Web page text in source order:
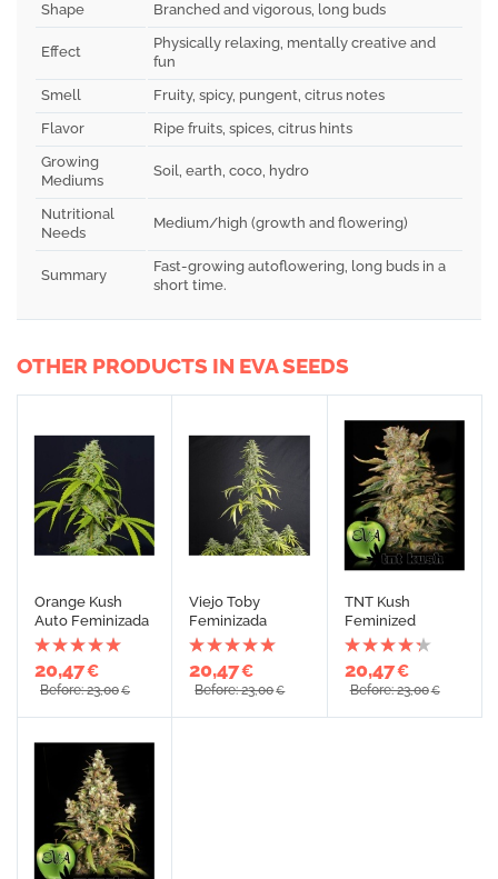
Shape
Branched and vigorous, long buds
Effect
Physically relaxing, mentally creative and
fun
Smell
Fruity, spicy, pungent, citrus notes
Flavor
Ripe fruits, spices, citrus hints
Growing
Mediums
Soil, earth, coco, hydro
Nutritional
Needs
Medium/high (growth and flowering)
Summary
Fast-growing autoflowering, long buds in a
short time.
OTHER PRODUCTS IN EVA SEEDS
Orange Kush
Auto Feminizada
20,47€
Before: 23,00€
Viejo Toby
Feminizada
20,47€
Before: 23,00€
TNT Kush
Feminized
20,47€
Before: 23,00€